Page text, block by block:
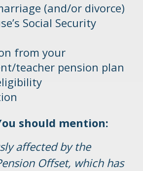
(and/or divorce)
Social Security
from your
teacher pension plan
should mention:
affected by the
Offset, which has